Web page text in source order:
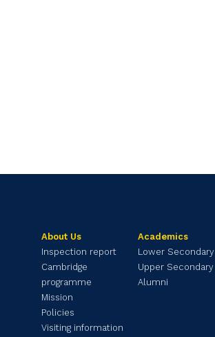
About Us
Inspection report
Cambridge
programme
Mission
Policies
Visiting information
Academics
Lower Secondary
Upper Secondary
Alumni